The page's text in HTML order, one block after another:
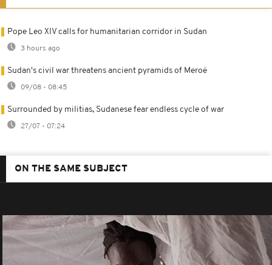
Pope Leo XIV calls for humanitarian corridor in Sudan
3 hours ago
Sudan's civil war threatens ancient pyramids of Meroë
09/08 - 08:45
Surrounded by militias, Sudanese fear endless cycle of war
27/07 - 07:24
ON THE SAME SUBJECT